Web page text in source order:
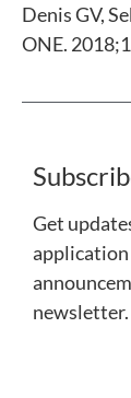
Denis GV,
ONE.
Get
newsletter.